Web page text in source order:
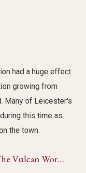
had a huge effect
growing from
Many of Leicester's
this time as
the town.
The Vulcan Works